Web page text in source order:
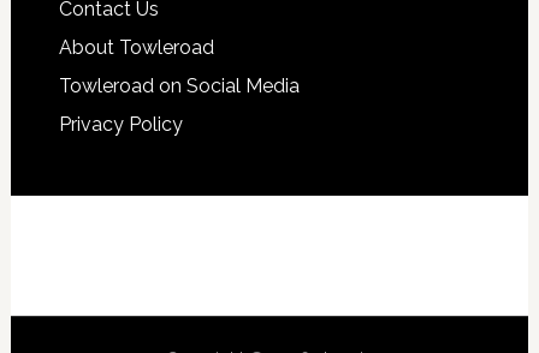
Contact Us
About Towleroad
Towleroad on Social Media
Privacy Policy